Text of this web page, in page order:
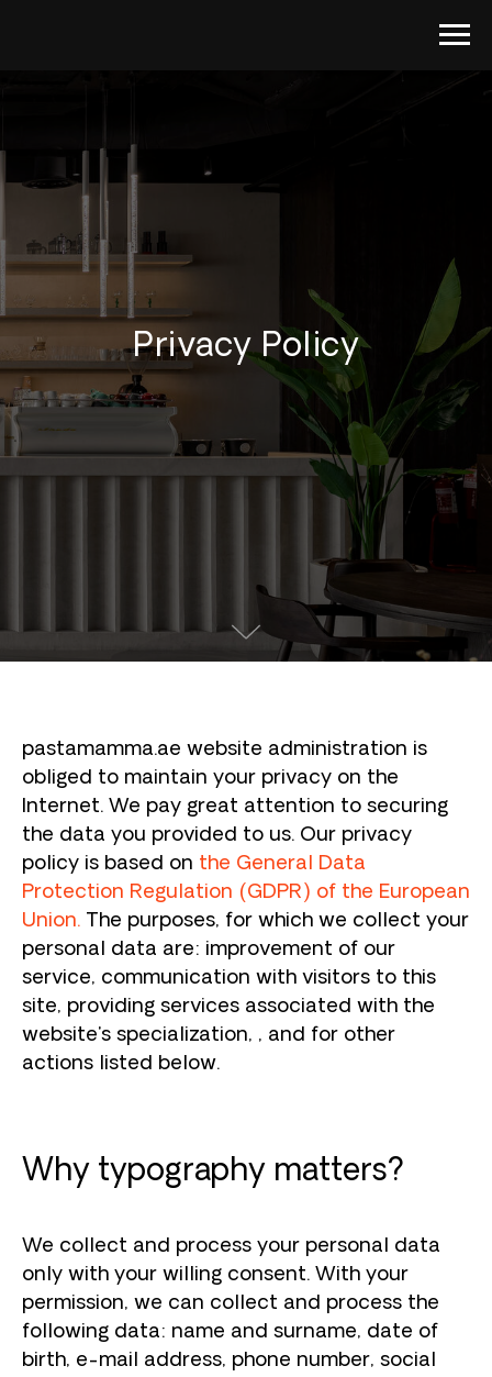
Privacy Policy
pastamamma.ae website administration is
obliged to maintain your privacy on the
Internet. We pay great attention to securing
the data you provided to us. Our privacy
policy is based on the General Data
Protection Regulation (GDPR) of the European
Union. The purposes, for which we collect your
personal data are: improvement of our
service, communication with visitors to this
site, providing services associated with the
website's specialization, , and for other
actions listed below.
Why typography matters?
We collect and process your personal data
only with your willing consent. With your
permission, we can collect and process the
following data: name and surname, date of
birth, e-mail address, phone number, social